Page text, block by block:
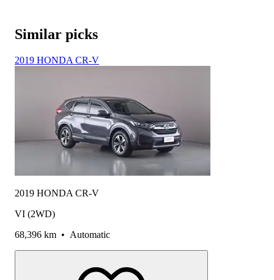
Similar picks
2019 HONDA CR-V
2019 HONDA CR-V
VI (2WD)
68,396 km • Automatic